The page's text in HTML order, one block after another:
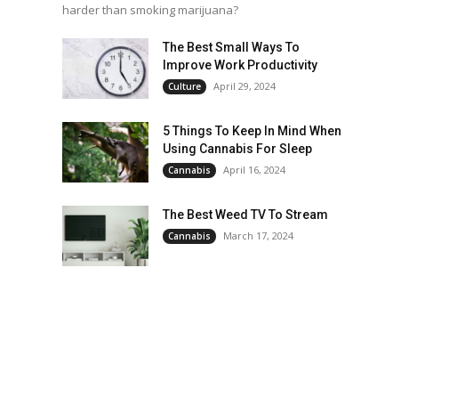
harder than smoking marijuana?
The Best Small Ways To
Improve Work Productivity
Culture April 29, 2024
5 Things To Keep In Mind When
Using Cannabis For Sleep
Cannabis April 16, 2024
The Best Weed TV To Stream
Cannabis March 17, 2024